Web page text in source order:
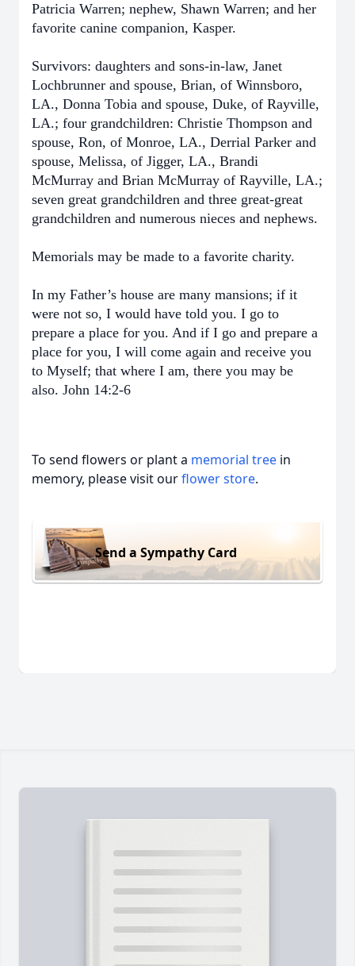
Patricia Warren; nephew, Shawn Warren; and her
favorite canine companion, Kasper.
Survivors: daughters and sons-in-law, Janet
Lochbrunner and spouse, Brian, of Winnsboro,
LA., Donna Tobia and spouse, Duke, of Rayville,
LA.; four grandchildren: Christie Thompson and
spouse, Ron, of Monroe, LA., Derrial Parker and
spouse, Melissa, of Jigger, LA., Brandi
McMurray and Brian McMurray of Rayville, LA.;
seven great grandchildren and three great-great
grandchildren and numerous nieces and nephews.
Memorials may be made to a favorite charity.
In my Father’s house are many mansions; if it
were not so, I would have told you. I go to
prepare a place for you. And if I go and prepare a
place for you, I will come again and receive you
to Myself; that where I am, there you may be
also. John 14:2-6
To send flowers or plant a memorial tree in
memory, please visit ourflower store.
Send a Sympathy Card